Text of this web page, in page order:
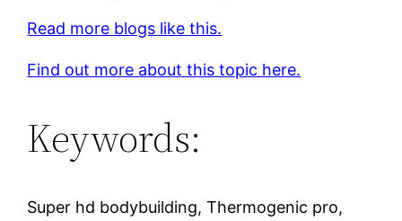
Read more blogs like this.
Find out more about this topic here.
Keywords:
Super hd bodybuilding, Thermogenic pro,